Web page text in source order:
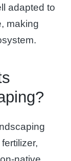
adapted to
making